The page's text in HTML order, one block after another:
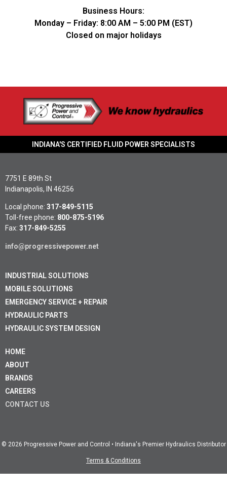
Business Hours:
Monday – Friday: 8:00 AM – 5:00 PM (EST)
Closed on major holidays
INDIANA'S CERTIFIED FLUID POWER SPECIALISTS
7751 E 89th St
Indianapolis, IN 46256
Local phone: 317-849-5115
Toll-free phone: 800-875-5196
Fax: 317-849-5255
info@progressivepower.net
INDUSTRIAL SOLUTIONS
MOBILE SOLUTIONS
EMERGENCY SERVICE + REPAIR
HYDRAULIC PARTS
HYDRAULIC SYSTEM DESIGN
HOME
ABOUT
BRANDS
CAREERS
CONTACT US
© 2026 Progressive Power and Control • Indiana's Premier Hydraulics Distributor
Terms & Conditions